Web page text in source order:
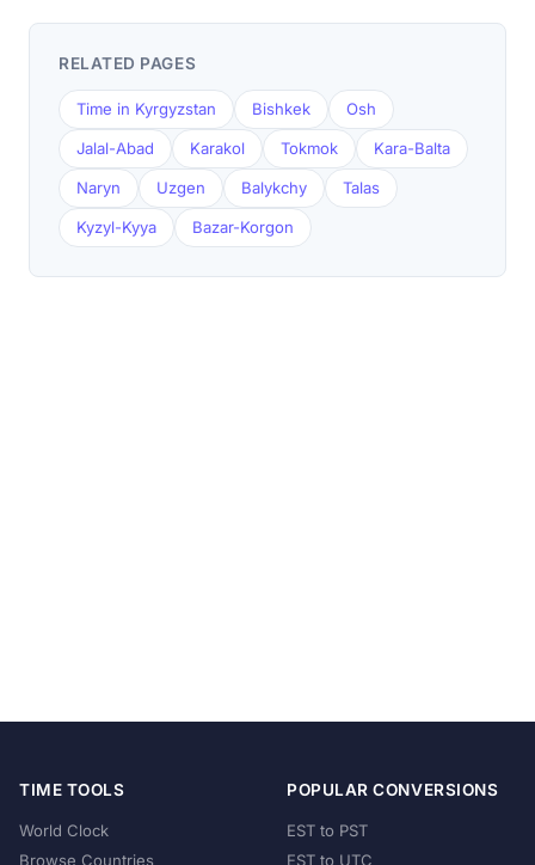
RELATED PAGES
Time in Kyrgyzstan Bishkek Osh
Jalal-Abad Karakol Tokmok Kara-Balta
Naryn Uzgen Balykchy Talas
Kyzyl-Kyya Bazar-Korgon
TIME TOOLS
World Clock
Browse Countries
POPULAR CONVERSIONS
EST to PST
EST to UTC